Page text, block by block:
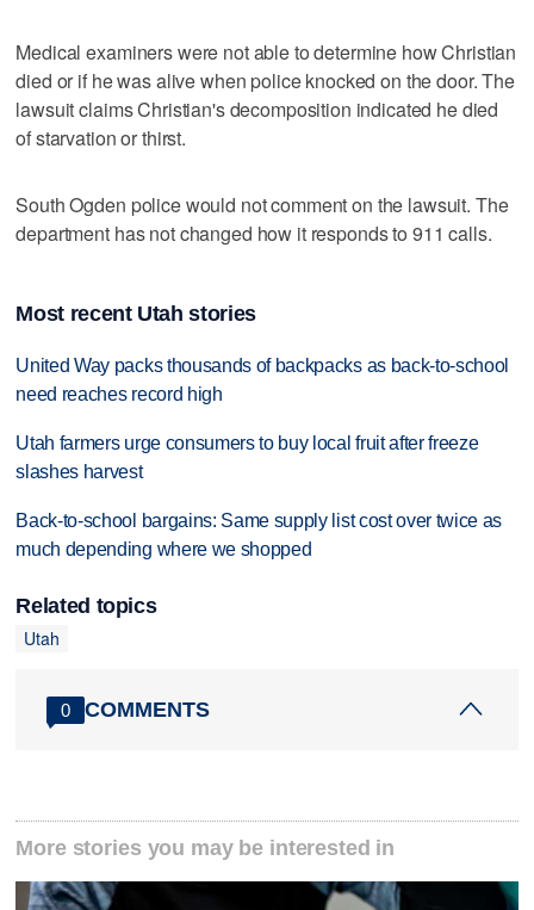
Medical examiners were not able to determine how Christian
died or if he was alive when police knocked on the door. The
lawsuit claims Christian's decomposition indicated he died
of starvation or thirst.
South Ogden police would not comment on the lawsuit. The
department has not changed how it responds to 911 calls.
Most recent Utah stories
United Way packs thousands of backpacks as back-to-school
need reaches record high
Utah farmers urge consumers to buy local fruit after freeze
slashes harvest
Back-to-school bargains: Same supply list cost over twice as
much depending where we shopped
Related topics
Utah
0 COMMENTS
More stories you may be interested in